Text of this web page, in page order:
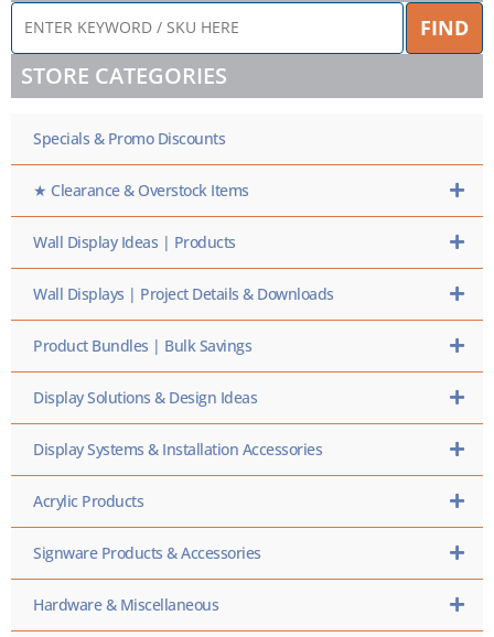
ENTER
KEYWORD
/
SKU
HERE
FIND
STORE CATEGORIES
Specials & Promo Discounts
★ Clearance & Overstock Items
Wall Display Ideas | Products
Wall Displays | Project Details & Downloads
Product Bundles | Bulk Savings
Display Solutions & Design Ideas
Display Systems & Installation Accessories
Acrylic Products
Signware Products & Accessories
Hardware & Miscellaneous